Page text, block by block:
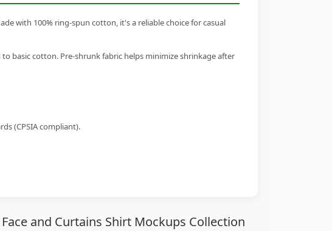
with 100% ring-spun cotton, it's a reliable choice for casual
basic cotton. Pre-shrunk fabric helps minimize shrinkage after
(CPSIA compliant).
and Curtains Shirt Mockups Collection